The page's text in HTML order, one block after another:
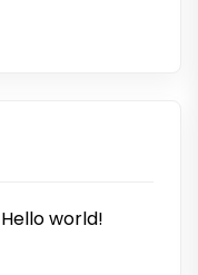
Hello world!